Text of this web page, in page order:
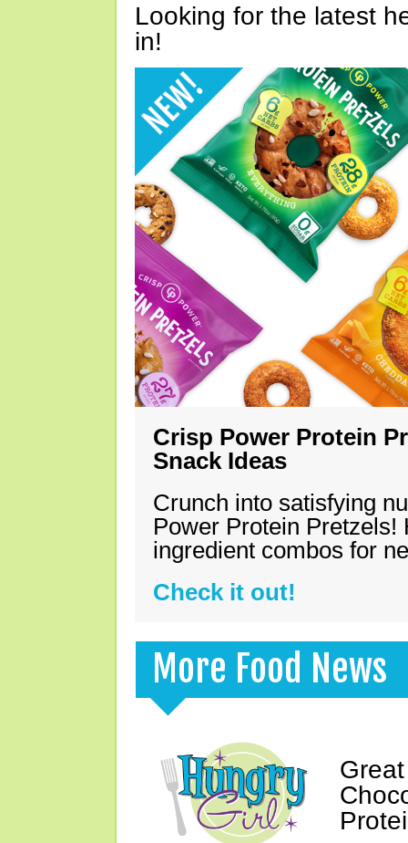
Looking for the latest
in!
Crisp Power Protein
Snack Ideas
Crunch into satisfying
Power Protein Pretzels!
ingredient combos for
Check it out!
More Food News